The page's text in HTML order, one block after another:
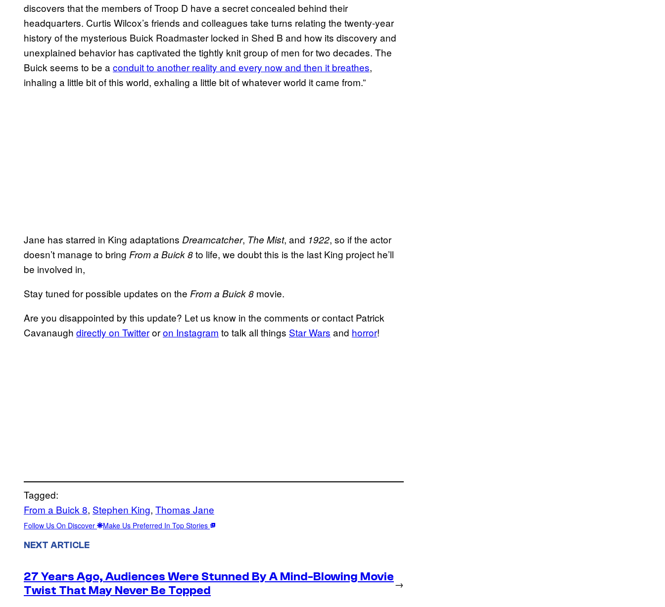
discovers that the members of Troop D have a secret concealed behind their
headquarters. Curtis Wilcox’s friends and colleagues take turns relating the twenty-year
history of the mysterious Buick Roadmaster locked in Shed B and how its discovery and
unexplained behavior has captivated the tightly knit group of men for two decades. The
Buick seems to be a conduit to another reality and every now and then it breathes,
inhaling a little bit of this world, exhaling a little bit of whatever world it came from.”
Jane has starred in King adaptations Dreamcatcher, The Mist, and 1922, so if the actor
doesn’t manage to bring From a Buick 8to life, we doubt this is the last King project he’ll
be involved in,
Stay tuned for possible updates on the From a Buick 8 movie.
Are you disappointed by this update? Let us know in the comments or contact Patrick
Cavanaugh directly on Twitteroron Instagram to talk all things Star Wars and horror!
Tagged:
From a Buick 8, Stephen King, Thomas Jane
Follow Us On Discover Make Us Preferred In Top Stories
NEXT ARTICLE
27 Years Ago, Audiences Were Stunned By A Mind-Blowing Movie
Twist That May Never Be Topped
→